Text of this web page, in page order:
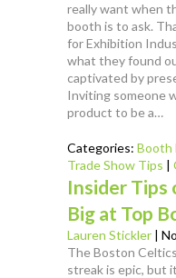
really want when
booth is to ask.
for Exhibition
what they found
captivated by
Inviting someone
product to be a…
Categories: Booth
Trade Show Tips |
Insider Tips
Big at Top
Lauren Stickler |
The Boston
streak is epic, but